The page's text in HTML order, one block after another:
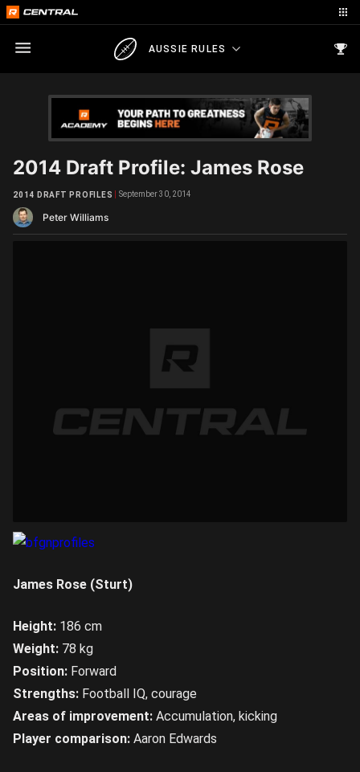
AUSSIE RULES
2014 Draft Profile: James Rose
Peter Williams
2014 DRAFT PROFILES September 30, 2014
James Rose (Sturt)
Height: 186 cm
Weight: 78 kg
Position: Forward
Strengths: Football IQ, courage
Areas of improvement: Accumulation, kicking
Player comparison: Aaron Edwards